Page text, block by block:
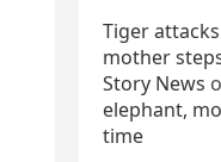
Tiger
mother
Story News
elephant,
time